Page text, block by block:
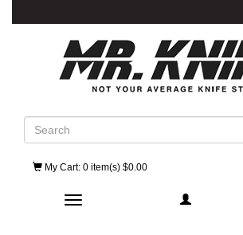
Search
My Cart: 0 item(s) $0.00
Toggle navigation